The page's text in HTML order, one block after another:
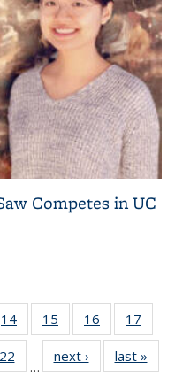
Competes in UC
14 of 186
Recent
News
15
of 186
Recent
News
16
of 186
Recent
News
17
22
of 186
Recent
…
next › Recent
News
last »